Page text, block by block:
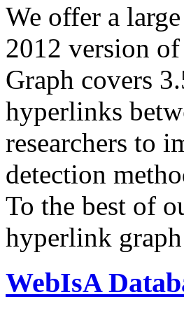
We offer a large
2012 version
Graph covers
hyperlinks
researchers to
detection
To the best of
hyperlink
WebIsA